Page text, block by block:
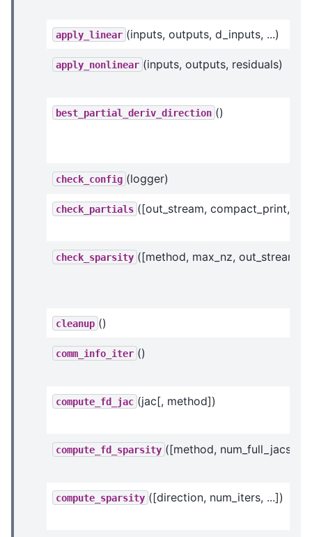
apply_linear (inputs, outputs, d_inputs, ...)
apply_nonlinear (inputs, outputs, residuals)
best_partial_deriv_direction ()
check_config (logger)
check_partials ([out_stream, compact_print, ...])
check_sparsity ([method, max_nz, out_stream])
cleanup ()
comm_info_iter ()
compute_fd_jac (jac[, method])
compute_fd_sparsity ([method, num_full_jacs,
compute_sparsity ([direction, num_iters, ...])